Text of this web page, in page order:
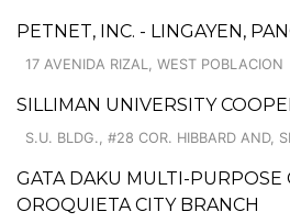
PETNET, INC. - LINGAYEN,
17 AVENIDA RIZAL, WEST POBLACION
SILLIMAN UNIVERSITY
S.U. BLDG., #28 COR. HIBBARD AND,
GATA DAKU MULTI-PURPOSE
OROQUIETA CITY BRANCH